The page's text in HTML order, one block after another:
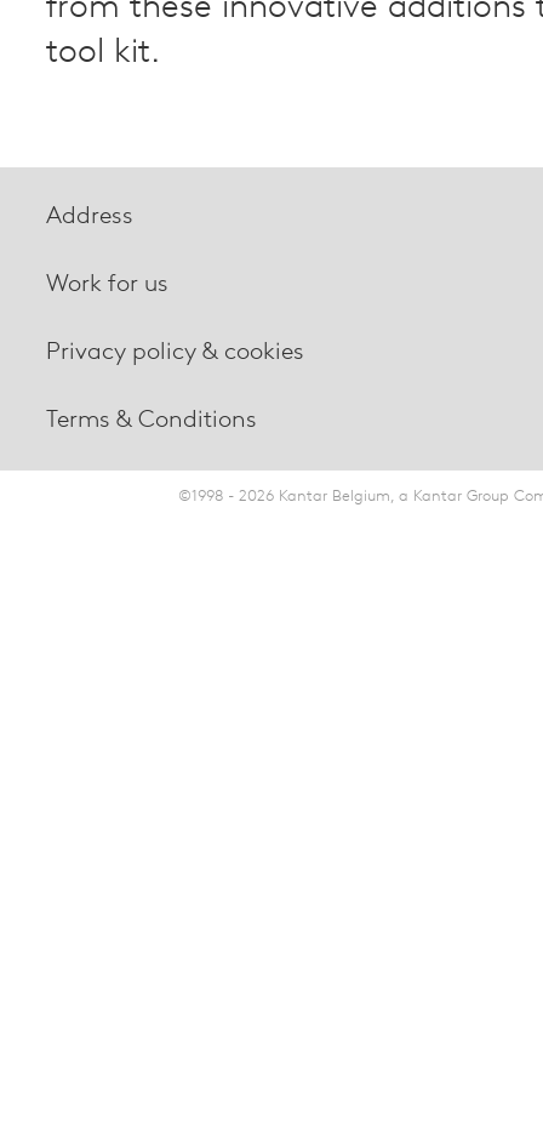
from these innovative additions
tool kit.
Address
Work for us
Privacy policy & cookies
Terms & Conditions
©1998 - 2026 Kantar Belgium, a Kantar Group